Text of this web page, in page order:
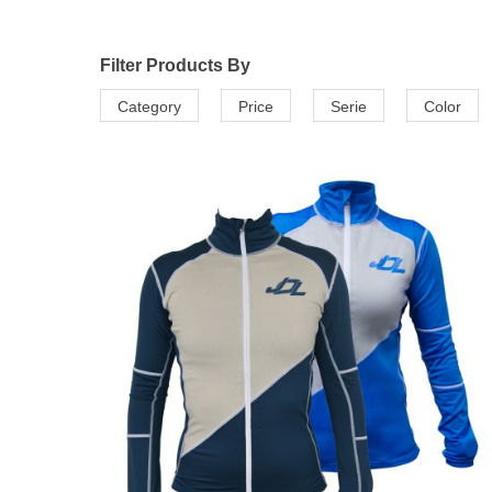
Filter Products By
Category Price Serie Color